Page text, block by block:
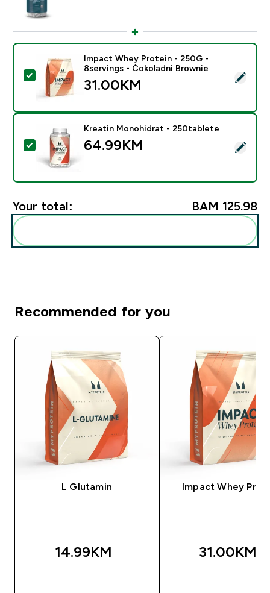
Select this product - Impact Whey Protein - 250G -
Impact Whey Protein - 250G -
8servings - Čokoladni Brownie
31.00KM‎
Select this product - Kreatin Monohidrat - 250tablete
Kreatin Monohidrat - 250tablete
64.99KM‎
Your total: BAM 125.98‎
Recommended for you
L Glutamin
14.99KM‎
Impact Whey
31.00KM‎